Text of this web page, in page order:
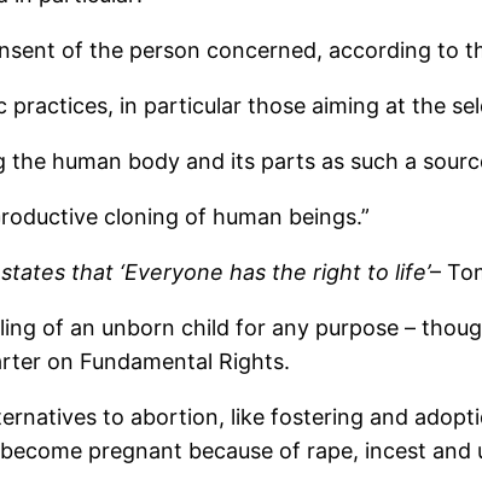
of the person concerned, according to
practices, in particular those aiming at the
human body and its parts as such a
cloning of human beings.”
that ‘Everyone has the right to life’–
of an unborn child for any purpose –
on Fundamental Rights.
to abortion, like fostering and
pregnant because of rape, incest and